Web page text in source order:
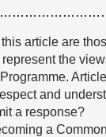
article are
the
and
a response?
a